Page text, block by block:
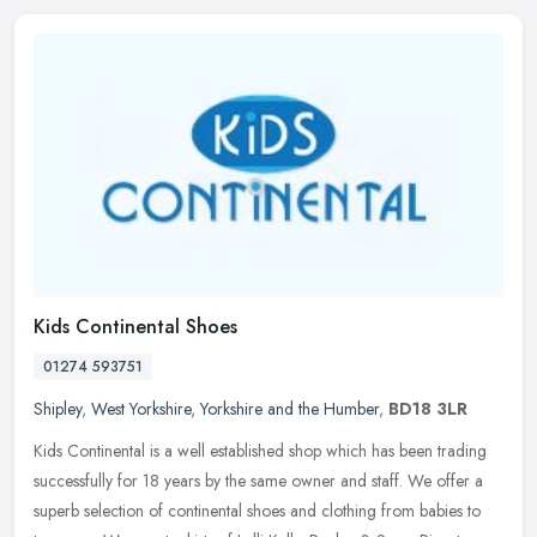
Kids Continental Shoes
01274 593751
Shipley, West Yorkshire,Yorkshire and the Humber, BD18 3LR
Kids Continental is a well established shop which has been trading
successfully for 18 years by the same owner and staff. We offer a
superb selection of continental shoes and clothing from babies to